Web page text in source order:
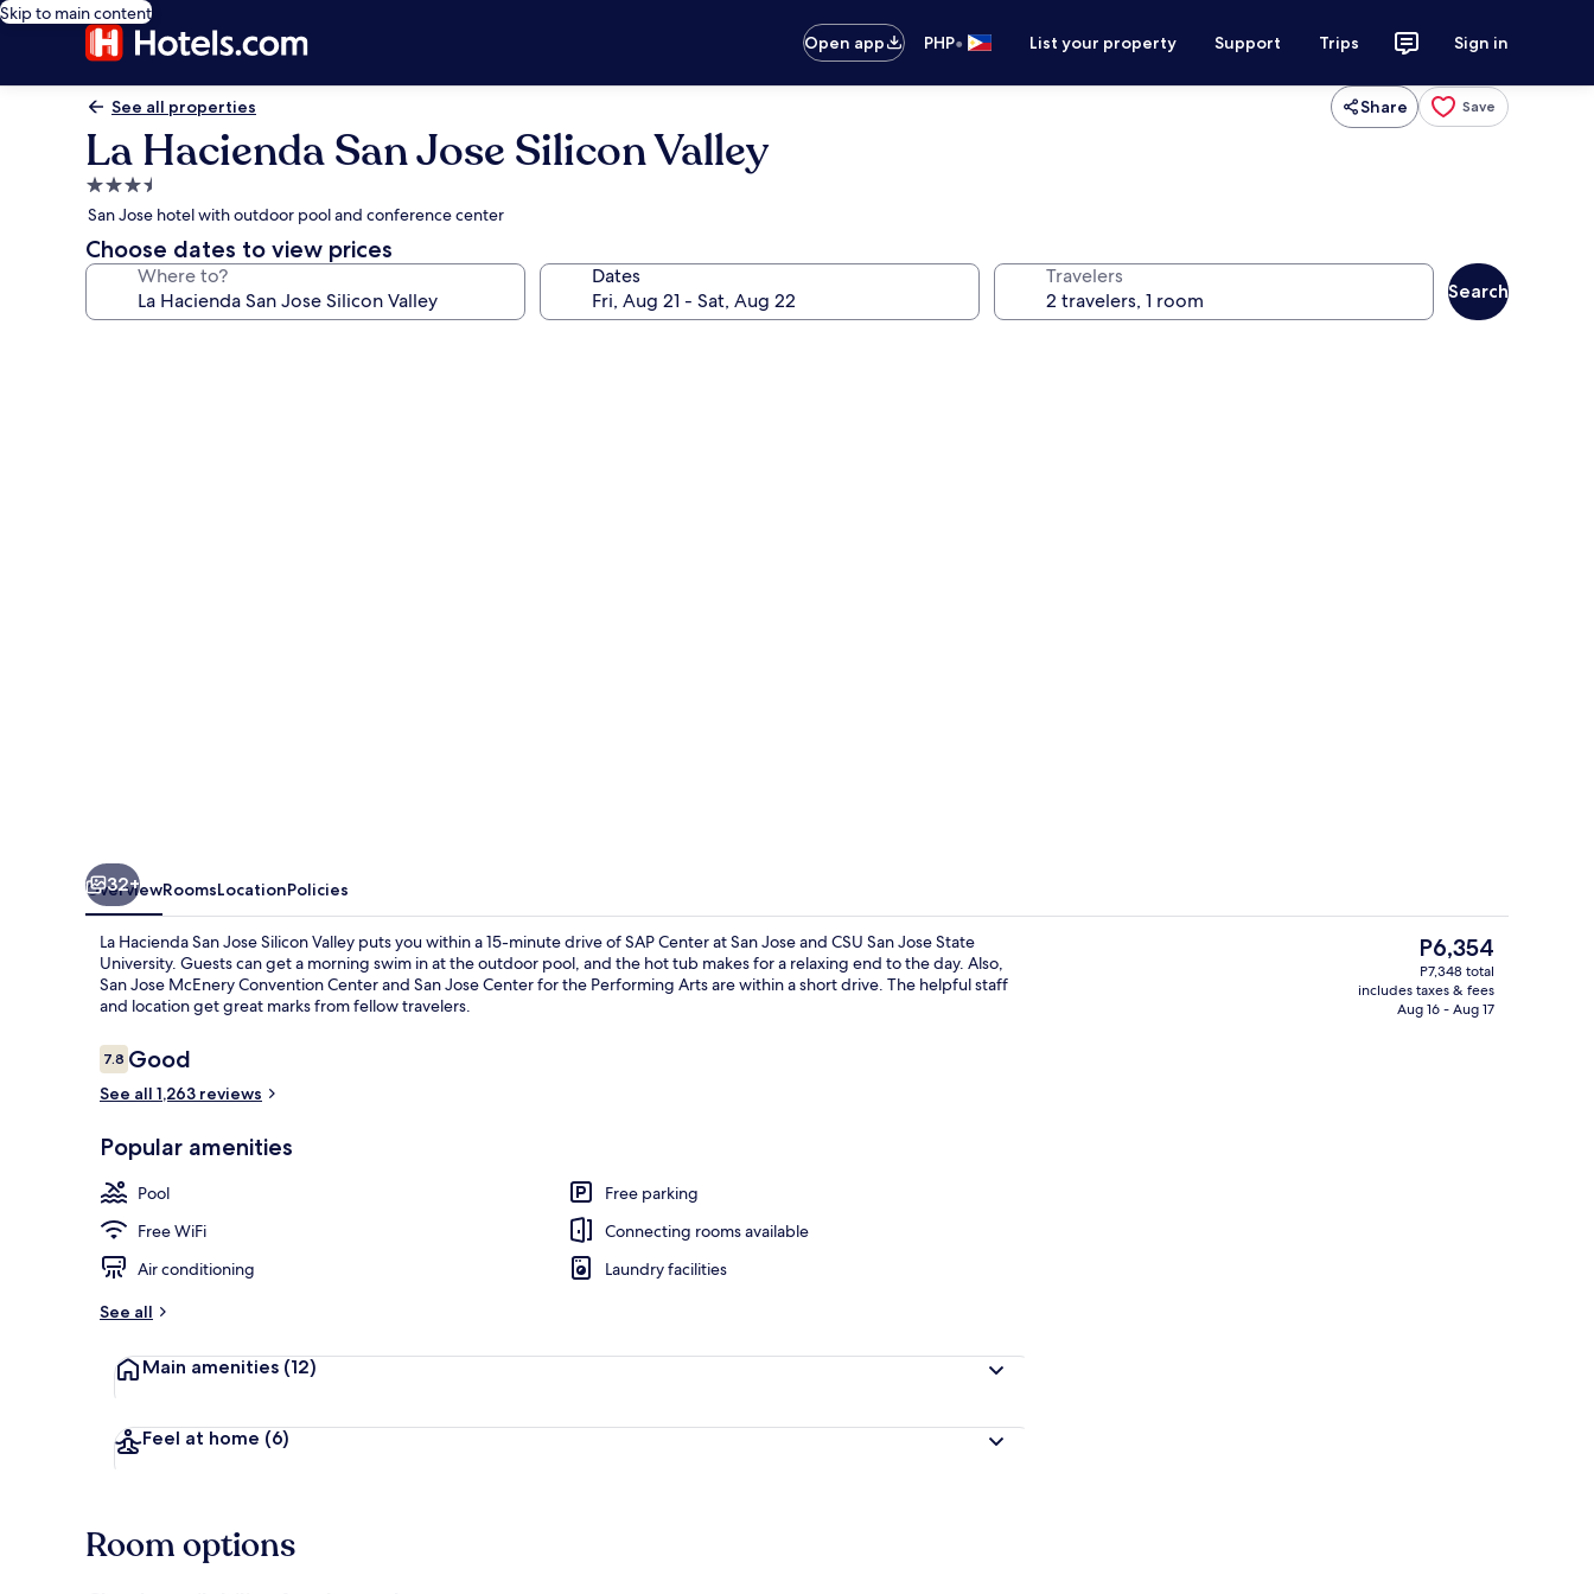
Skip to main content
Open app
PHP• List your property Support Trips Sign in
See all properties Share Save
La Hacienda San Jose Silicon Valley
3.5
star
property
San Jose hotel with outdoor pool and conference center
Choose dates to view prices
Where to? Dates Travelers
Search
Lobby sitting area
32+
OverviewRoomsLocationPolicies
La Hacienda San Jose Silicon Valley puts you within a 15-minute drive of SAP Center at San Jose and CSU San Jose State
University. Guests can get a morning swim in at the outdoor pool, and the hot tub makes for a relaxing end to the day. Also,
San Jose McEnery Convention Center and San Jose Center for the Performing Arts are within a short drive. The helpful staff
and location get great marks from fellow travelers.
Reviews
7.87.8 out of 10
Good
See all 1,263 reviews
Popular amenities
Pool
Free parking
Free WiFi
Connecting rooms available
Air conditioning
Laundry facilities
See all
Main amenities (12)
Feel at home (6)
The
current
price
is
P6,354
P7,348 total
includes taxes & fees
Aug 16 - Aug 17
Room options